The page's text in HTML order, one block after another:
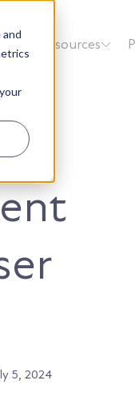
Resources
5, 2024